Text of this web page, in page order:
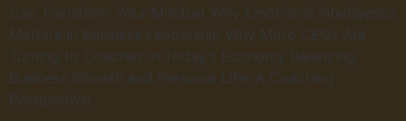
Can Transform Your Mindset Why Emotional Intelligence
Matters in Business Leadership Why More CEOs Are
Turning to Coaches in Today’s Economy Balancing
Business Growth and Personal Life: A Coaching
Perspective